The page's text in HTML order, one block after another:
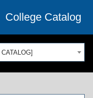
College Catalog